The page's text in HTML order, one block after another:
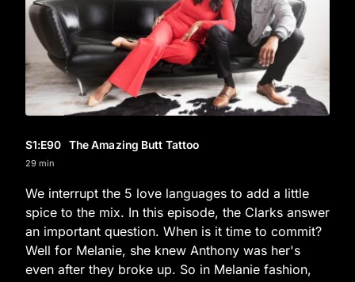
S1:E90 The Amazing Butt Tattoo
29 min
We interrupt the 5 love languages to add a little
spice to the mix. In this episode, the Clarks answer
an important question. When is it time to commit?
Well for Melanie, she knew Anthony was her's
even after they broke up. So in Melanie fashion,